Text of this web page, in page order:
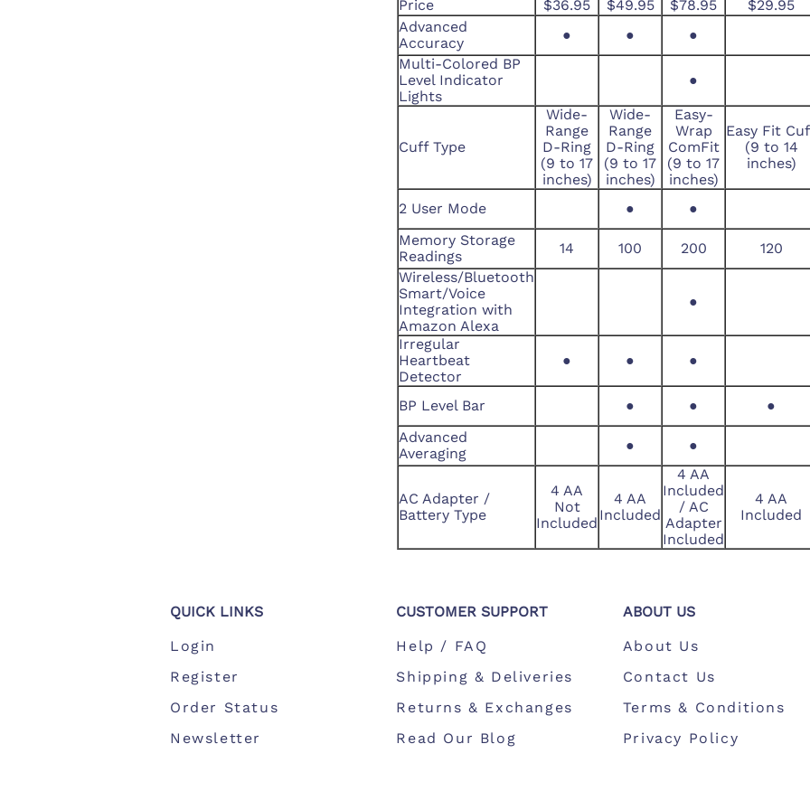
Price $36.95 $49.95 $78.95
$29.95
Advanced
Accuracy
● ●
●
Multi-Colored BP
Level Indicator
Lights
●
Cuff Type
Wide-
Range
D-Ring
(9 to 17
inches)
Wide-
Range
D-Ring
(9 to 17
inches)
Easy-
Wrap
ComFit
(9 to 17
inches)
Easy Fit
(9 to 14
inches)
2 User Mode ●
●
Memory Storage
Readings
14 100 200
120
Wireless/Bluetooth
Smart/Voice
Integration with
Amazon Alexa
●
Irregular
Heartbeat
Detector
● ● ●
BP Level Bar ● ●
●
Advanced
Averaging
● ●
AC Adapter /
Battery Type
4 AA
Not
Included
4 AA
Included
4 AA
Included
/ AC
Adapter
Included
4 AA
Included
QUICK LINKS
Login
Register
Order Status
Newsletter
CUSTOMER SUPPORT
Help / FAQ
Shipping & Deliveries
Returns & Exchanges
Read Our Blog
ABOUT US
About Us
Contact Us
Terms & Conditions
Privacy Policy